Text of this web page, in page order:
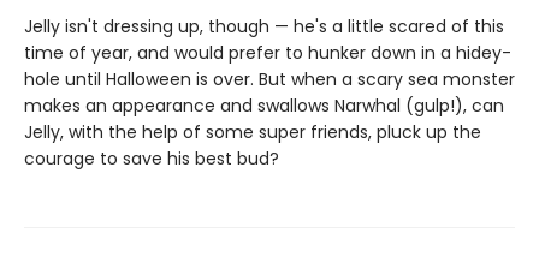
Jelly isn't dressing up, though — he's a little scared of this
time of year, and would prefer to hunker down in a hidey-
hole until Halloween is over. But when a scary sea monster
makes an appearance and swallows Narwhal (gulp!), can
Jelly, with the help of some super friends, pluck up the
courage to save his best bud?